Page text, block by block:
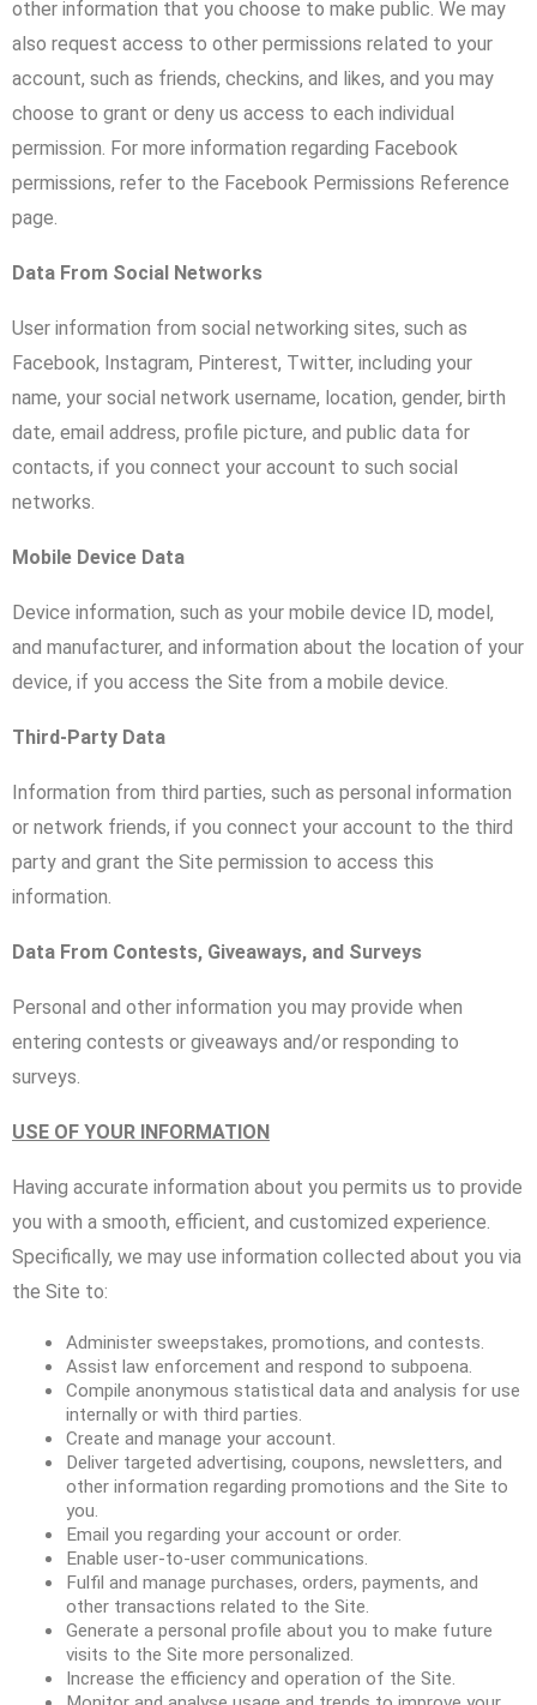
other information that you choose to make public. We may
also request access to other permissions related to your
account, such as friends, checkins, and likes, and you may
choose to grant or deny us access to each individual
permission. For more information regarding Facebook
permissions, refer to the Facebook Permissions Reference
page.
Data From Social Networks
User information from social networking sites, such as
Facebook, Instagram, Pinterest, Twitter, including your
name, your social network username, location, gender, birth
date, email address, profile picture, and public data for
contacts, if you connect your account to such social
networks.
Mobile Device Data
Device information, such as your mobile device ID, model,
and manufacturer, and information about the location of your
device, if you access the Site from a mobile device.
Third-Party Data
Information from third parties, such as personal information
or network friends, if you connect your account to the third
party and grant the Site permission to access this
information.
Data From Contests, Giveaways, and Surveys
Personal and other information you may provide when
entering contests or giveaways and/or responding to
surveys.
USE OF YOUR INFORMATION
Having accurate information about you permits us to provide
you with a smooth, efficient, and customized experience.
Specifically, we may use information collected about you via
the Site to:
Administer sweepstakes, promotions, and contests.
Assist law enforcement and respond to subpoena.
Compile anonymous statistical data and analysis for use
internally or with third parties.
Create and manage your account.
Deliver targeted advertising, coupons, newsletters, and
other information regarding promotions and the Site to
you.
Email you regarding your account or order.
Enable user-to-user communications.
Fulfil and manage purchases, orders, payments, and
other transactions related to the Site.
Generate a personal profile about you to make future
visits to the Site more personalized.
Increase the efficiency and operation of the Site.